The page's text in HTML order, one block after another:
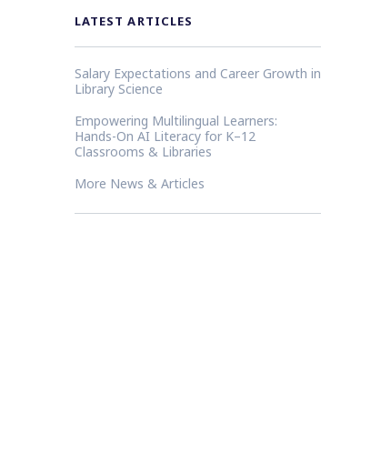
LATEST ARTICLES
Salary Expectations and Career Growth in
Library Science
Empowering Multilingual Learners:
Hands-On AI Literacy for K–12
Classrooms & Libraries
More News & Articles